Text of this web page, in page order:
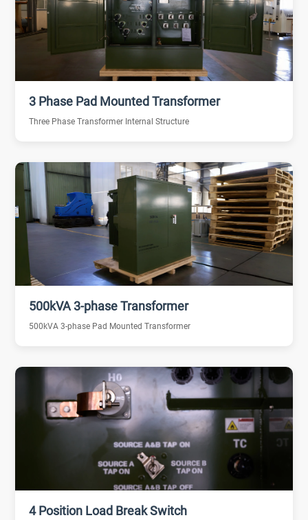
3 Phase Pad Mounted Transformer
Three Phase Transformer Internal Structure
500kVA 3-phase Transformer
500kVA 3-phase Pad Mounted Transformer
4 Position Load Break Switch